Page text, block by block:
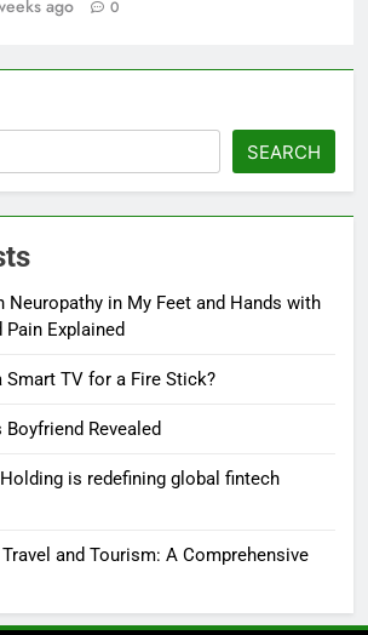
ago 0
SEARCH
Neuropathy in My Feet and Hands with
Explained
Smart TV for a Fire Stick?
Boyfriend Revealed
is redefining global fintech
and Tourism: A Comprehensive